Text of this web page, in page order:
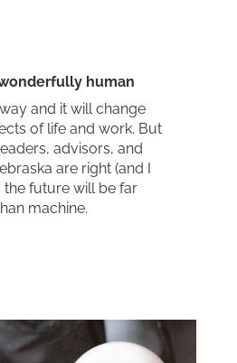
human
and it will change
of life and work. But
advisors, and
are right (and I
the future will be far
machine.